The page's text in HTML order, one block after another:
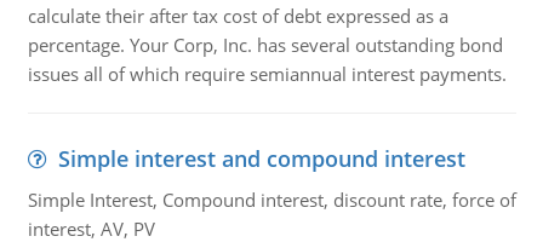
calculate their after tax cost of debt expressed as a
percentage. Your Corp, Inc. has several outstanding bond
issues all of which require semiannual interest payments.
Simple interest and compound interest
Simple Interest, Compound interest, discount rate, force of
interest, AV, PV